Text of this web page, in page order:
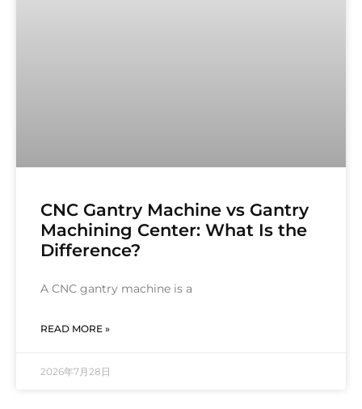
CNC Gantry Machine vs Gantry
Machining Center: What Is the
Difference?
A CNC gantry machine is a
READ MORE »
2026年7月28日